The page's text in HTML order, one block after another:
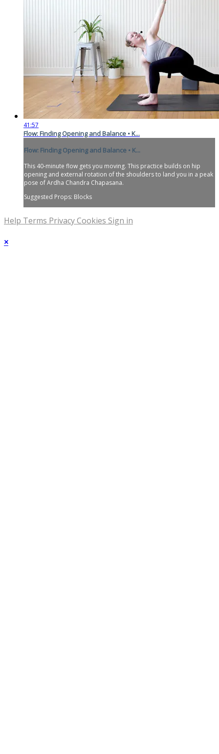
41:57
Flow: Finding Opening and Balance • K...
Flow: Finding Opening and Balance • K...
This 40-minute flow gets you moving. This practice builds on hip
opening and external rotation of the shoulders to land you in a peak
pose of Ardha Chandra Chapasana.
Suggested Props: Blocks
Help Terms PrivacyCookies Sign in
×